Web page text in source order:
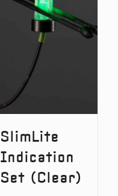
SlimLite
Indication
Set (Clear)